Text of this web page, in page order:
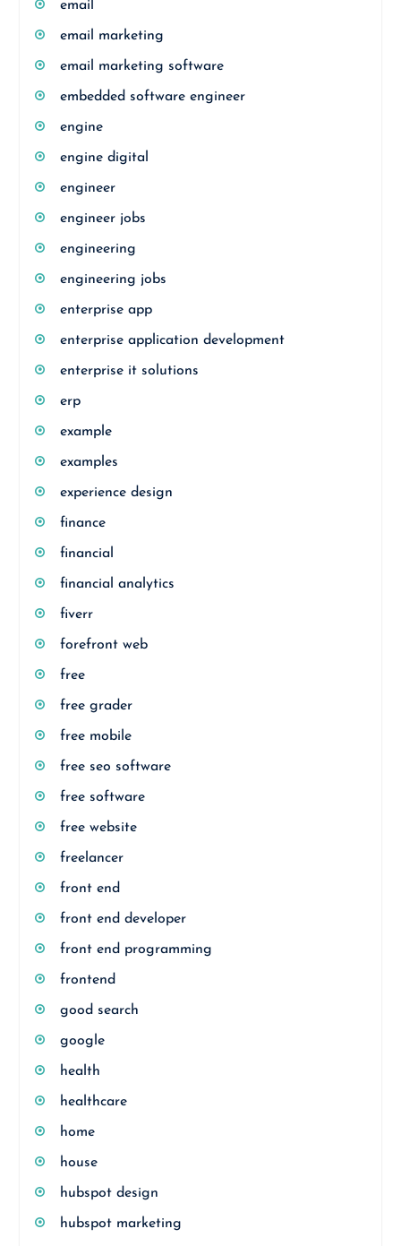
email
email marketing
email marketing software
embedded software engineer
engine
engine digital
engineer
engineer jobs
engineering
engineering jobs
enterprise app
enterprise application development
enterprise it solutions
erp
example
examples
experience design
finance
financial
financial analytics
fiverr
forefront web
free
free grader
free mobile
free seo software
free software
free website
freelancer
front end
front end developer
front end programming
frontend
good search
google
health
healthcare
home
house
hubspot design
hubspot marketing